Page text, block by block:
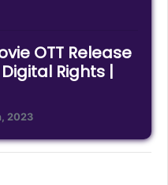
OTT Release
Rights |
2023